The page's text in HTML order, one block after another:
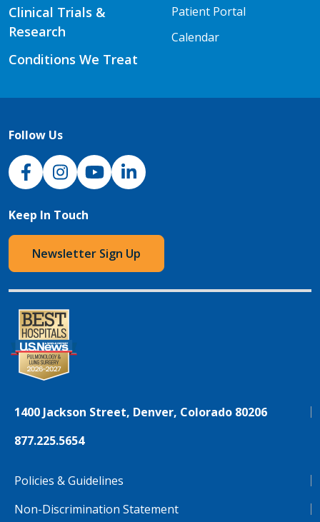
Clinical Trials &
Research
Conditions We Treat
Patient Portal
Calendar
Follow Us
NJH Facebook
InstagramNJH YouTube
NJH LinkedIn
Keep In Touch
Newsletter Sign Up
1400 Jackson Street, Denver, Colorado 80206
877.225.5654
Policies & Guidelines
Non-Discrimination Statement